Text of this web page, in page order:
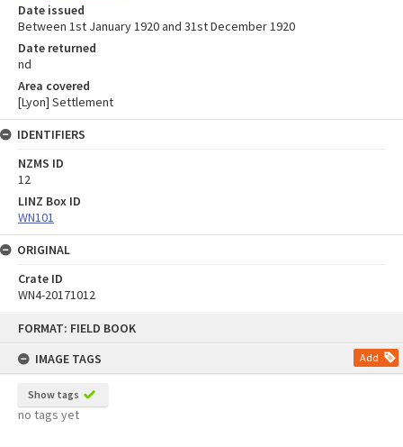
FORMAT: FIELD BOOK
IMAGE TAGS
Add
Show tags
no tags yet
Date issued
Between 1st January 1920 and 31st December 1920
Date returned
nd
Area covered
[Lyon] Settlement
IDENTIFIERS
NZMS ID
12
LINZ Box ID
WN101
ORIGINAL
Crate ID
WN4-20171012